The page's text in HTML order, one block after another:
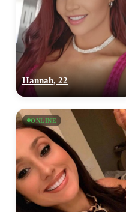
Hannah, 22
ONLINE